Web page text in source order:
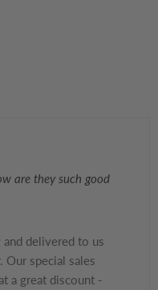
are they such good
delivered to us
Our special sales
a great discount -